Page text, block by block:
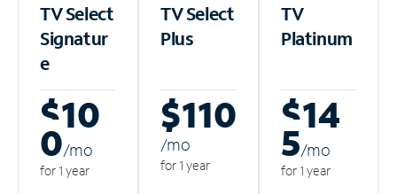
TV Select
Signatur
e
$10
0/mo
for 1 year
TV Select
Plus
$110
/mo
for 1 year
TV
Platinum
$14
5/mo
for 1 year